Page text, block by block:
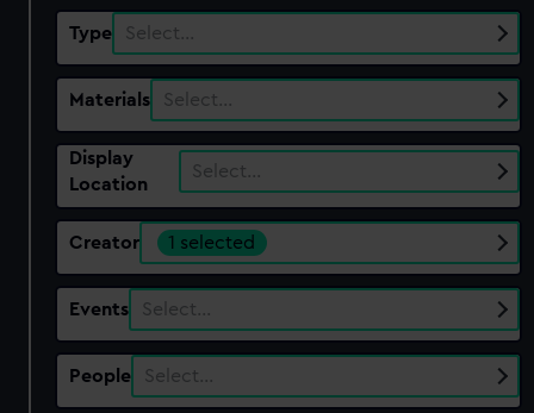
Type Select…
Materials Select…
Display
Location
Select…
Creator 1 selected
Events Select…
People Select…